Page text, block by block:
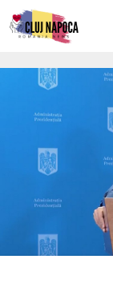
Skip
to